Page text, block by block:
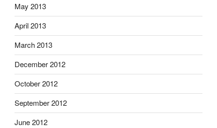
May 2013
April 2013
March 2013
December 2012
October 2012
September 2012
June 2012